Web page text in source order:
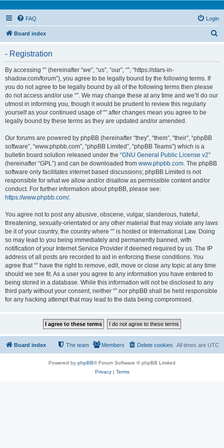
FAQ Login
Board index
- Registration
By accessing “” (hereinafter “we”, “us”, “our”, “”, “https://stars-in-
shadow.com/forum”), you agree to be legally bound by the following terms. If
you do not agree to be legally bound by all of the following terms then please
do not access and/or use “”. We may change these at any time and we’ll do our
utmost in informing you, though it would be prudent to review this regularly
yourself as your continued usage of “” after changes mean you agree to be
legally bound by these terms as they are updated and/or amended.
Our forums are powered by phpBB (hereinafter “they”, “them”, “their”, “phpBB
software”, “www.phpbb.com”, “phpBB Limited”, “phpBB Teams”) which is a
bulletin board solution released under the “GNU General Public License v2”
(hereinafter “GPL”) and can be downloaded from www.phpbb.com. The phpBB
software only facilitates internet based discussions; phpBB Limited is not
responsible for what we allow and/or disallow as permissible content and/or
conduct. For further information about phpBB, please see:
https://www.phpbb.com/.
You agree not to post any abusive, obscene, vulgar, slanderous, hateful,
threatening, sexually-orientated or any other material that may violate any laws
be it of your country, the country where “” is hosted or International Law. Doing
so may lead to you being immediately and permanently banned, with
notification of your Internet Service Provider if deemed required by us. The IP
address of all posts are recorded to aid in enforcing these conditions. You
agree that “” have the right to remove, edit, move or close any topic at any time
should we see fit. As a user you agree to any information you have entered to
being stored in a database. While this information will not be disclosed to any
third party without your consent, neither “” nor phpBB shall be held responsible
for any hacking attempt that may lead to the data being compromised.
Board index All times are UTC
Delete cookies
Members
The team
Powered by phpBB® Forum Software © phpBB Limited
Privacy| Terms